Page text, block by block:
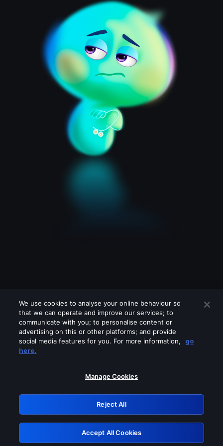
Please turn off any of these services
GRN: 0.951c2117.1786153216.7f7a75c8
Retry
We use cookies to analyse your online behaviour so
that we can operate and improve our services; to
communicate with you; to personalise content or
advertising on this or other platforms; and provide
social media features for you. For more information,
go
here.
Manage Cookies
Reject All
Accept All Cookies